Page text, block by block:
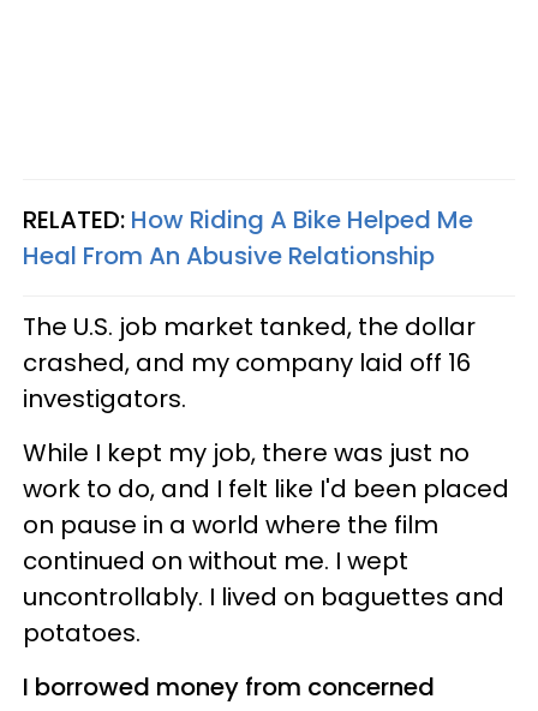
RELATED: How Riding A Bike Helped Me
Heal From An Abusive Relationship
The U.S. job market tanked, the dollar
crashed, and my company laid off 16
investigators.
While I kept my job, there was just no
work to do, and I felt like I'd been placed
on pause in a world where the film
continued on without me. I wept
uncontrollably. I lived on baguettes and
potatoes.
I borrowed money from concerned